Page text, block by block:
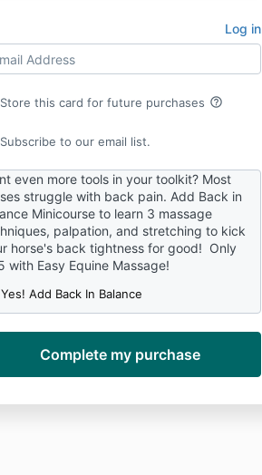
Log in
Store this card for future purchases help_outline
Subscribe to our email list.
even more tools in your toolkit? Most
struggle with back pain. Add Back in
Minicourse to learn 3 massage
palpation, and stretching to kick
horse's back tightness for good! Only
with Easy Equine Massage!
Yes! Add Back In Balance